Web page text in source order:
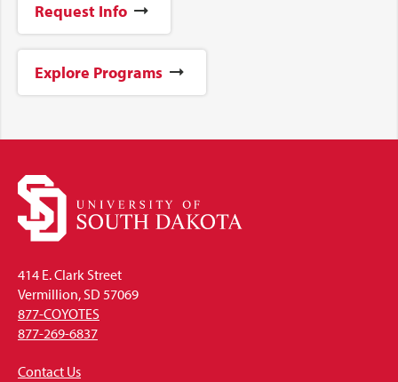
Request Info
Explore Programs
414 E. Clark Street
Vermillion, SD 57069
877-COYOTES
877-269-6837
Contact Us